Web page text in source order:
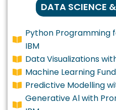
DATA SCIENCE
Python Programming
IBM
Data Visualizations
Machine Learning
Predictive Modelling
Generative Al with